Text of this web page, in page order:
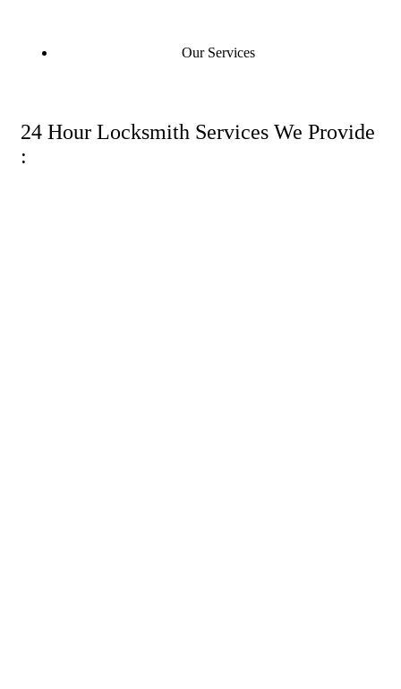
Our Services
24 Hour Locksmith Services We Provide
: